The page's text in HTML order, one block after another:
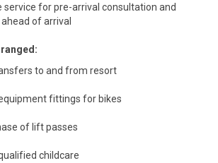
service for pre-arrival consultation and
of arrival
to and from resort
fittings for bikes
of lift passes
childcare